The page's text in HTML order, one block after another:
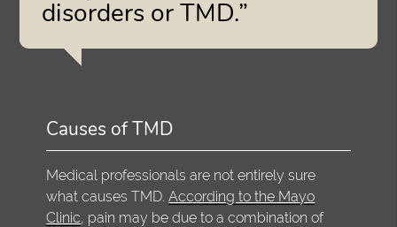
disorders or TMD.”
Causes of TMD
Medical professionals are not entirely sure
what causes TMD.According to the Mayo
Clinic , pain may be due to a combination of